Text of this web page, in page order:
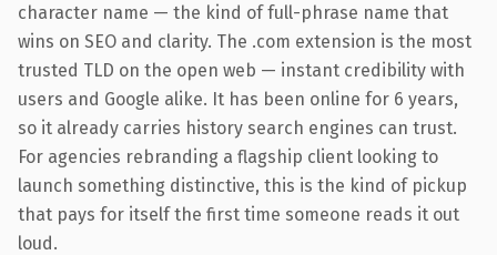
character name — the kind of full-phrase name that
wins on SEO and clarity. The .com extension is the most
trusted TLD on the open web — instant credibility with
users and Google alike. It has been online for 6 years,
so it already carries history search engines can trust.
For agencies rebranding a flagship client looking to
launch something distinctive, this is the kind of pickup
that pays for itself the first time someone reads it out
loud.